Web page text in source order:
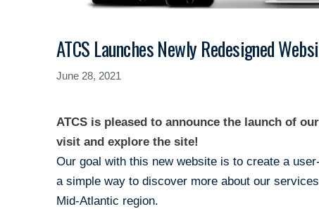
ATCS Launches Newly Redesigned
June 28, 2021
ATCS is pleased to announce the launch of
visit and explore the site!
Our goal with this new website is to create a
a simple way to discover more about our
Mid-Atlantic region.